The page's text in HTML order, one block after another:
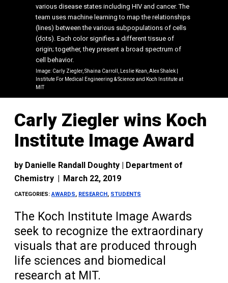
various disease states including HIV and cancer. The
team uses machine learning to map the relationships
(lines) between the various subpopulations of cells
(dots). Each color signifies a different tissue of
origin; together, they present a broad spectrum of
cell behavior.
Image: Carly Ziegler, Shaina Carroll, Leslie Kean, Alex Shalek |
Institute For Medical Engineering & Science and Koch Institute at
MIT
Carly Ziegler wins Koch
Institute Image Award
by Danielle Randall Doughty | Department of
Chemistry | March 22, 2019
CATEGORIES:AWARDS, RESEARCH, STUDENTS
The Koch Institute Image Awards
seek to recognize the extraordinary
visuals that are produced through
life sciences and biomedical
research at MIT.